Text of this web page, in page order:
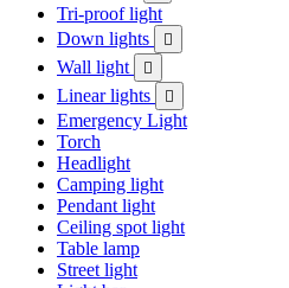
Tri-proof light
Down lights

Wall light 
Linear lights 
Emergency Light
Torch
Headlight
Camping light
Pendant light
Ceiling spot light
Table lamp
Street light